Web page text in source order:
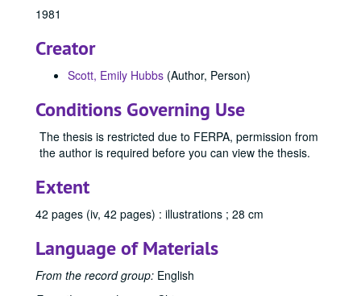
1981
Creator
Scott, Emily Hubbs (Author, Person)
Conditions Governing Use
The thesis is restricted due to FERPA, permission from
the author is required before you can view the thesis.
Extent
42 pages (iv, 42 pages) : illustrations ; 28 cm
Language of Materials
From the record group: English
Publications
Publications
Master's Theses
Master's Theses, bulk: 1943-2024
Communication (MA) Program
Communication (MA) Program, 1998-2004